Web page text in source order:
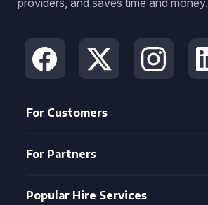
providers, and saves time and money.
For Customers
For Partners
Popular Hire Services